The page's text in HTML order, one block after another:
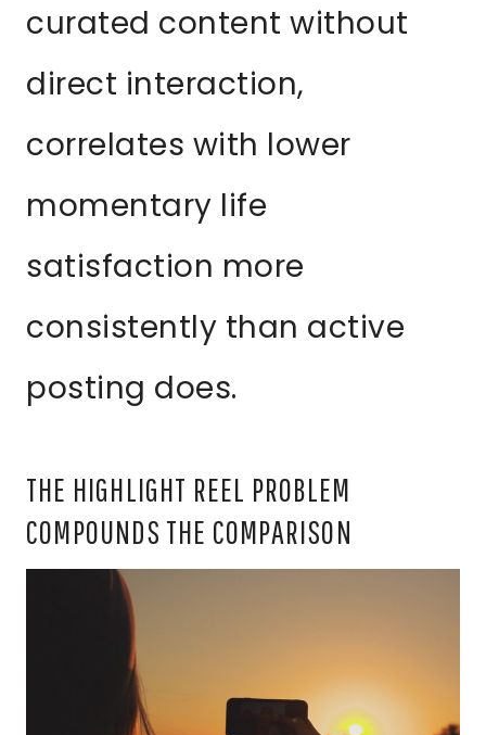
curated content without
direct interaction,
correlates with lower
momentary life
satisfaction more
consistently than active
posting does.
THE HIGHLIGHT REEL PROBLEM
COMPOUNDS THE COMPARISON